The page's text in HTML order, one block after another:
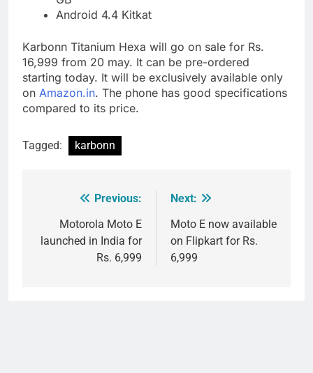
Android 4.4 Kitkat
Karbonn Titanium Hexa will go on sale for Rs.
16,999 from 20 may. It can be pre-ordered
starting today. It will be exclusively available only
on Amazon.in. The phone has good specifications
compared to its price.
Tagged: karbonn
navigation
Previous:
Motorola Moto E
launched in India for
Rs. 6,999
Next:
Moto E now available
on Flipkart for Rs.
6,999